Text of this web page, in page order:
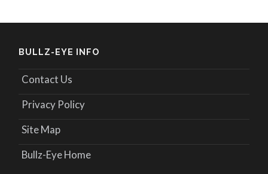
BULLZ-EYE INFO
Contact Us
Privacy Policy
Site Map
Bullz-Eye Home